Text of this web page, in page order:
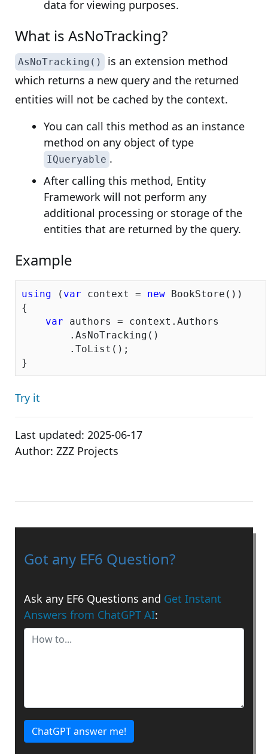
data for viewing purposes.
What is AsNoTracking?
AsNoTracking()
is an extension method
which returns a new query and the returned
entities will not be cached by the context.
You can call this method as an instance
method on any object of type
IQueryable .
After calling this method, Entity
Framework will not perform any
additional processing or storage of the
entities that are returned by the query.
Example
using ( var context = new BookStore())
{
var authors = context.Authors
        .AsNoTracking()
        .ToList();
Try it
Last updated: 2025-06-17
Author: ZZZ Projects
Got any EF6 Question?
Ask any EF6 Questions and Get Instant
Answers from ChatGPT AI:
ChatGPT answer me!